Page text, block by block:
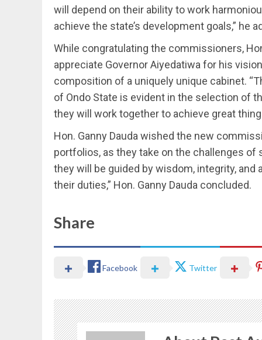
will depend on their ability to work
achieve the state’s development goals,” he
While congratulating the commissioners,
appreciate Governor Aiyedatiwa for his
composition of a uniquely unique cabinet.
of Ondo State is evident in the selection of
they will work together to achieve great
Hon. Ganny Dauda wished the new
portfolios, as they take on the challenges of
they will be guided by wisdom, integrity,
their duties,” Hon. Ganny Dauda concluded.
Share
Facebook Twitter